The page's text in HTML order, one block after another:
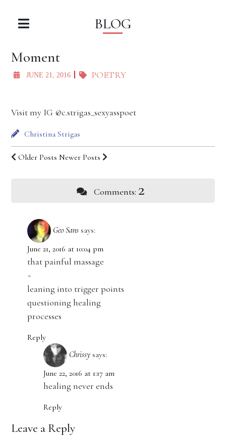
BLOG
Moment
JUNE 21, 2016 POETRY
Visit my IG @c.strigas_sexyasspoet
Christina Strigas
Older Posts Newer Posts
Comments: 2
Geo Sans says:
June 21, 2016 at 10:04 pm
that painful massage
~
leaning into trigger points
questioning healing
processes
Reply
Chrissy says:
June 22, 2016 at 1:17 am
healing never ends
Reply
Leave a Reply